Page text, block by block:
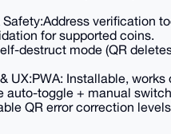
Safety:Address verification
for supported coins.
destruct mode (QR
UX:PWA: Installable,
auto-toggle + manual
QR error correction